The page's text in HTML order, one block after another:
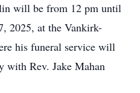
will be from 12 pm until
2025, at the Vankirk-
his funeral service will
with Rev. Jake Mahan